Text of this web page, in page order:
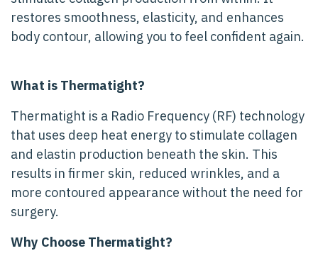
restores smoothness, elasticity, and enhances
body contour, allowing you to feel confident again.
What is Thermatight?
Thermatight is a Radio Frequency (RF) technology
that uses deep heat energy to stimulate collagen
and elastin production beneath the skin. This
results in firmer skin, reduced wrinkles, and a
more contoured appearance without the need for
surgery.
Why Choose Thermatight?